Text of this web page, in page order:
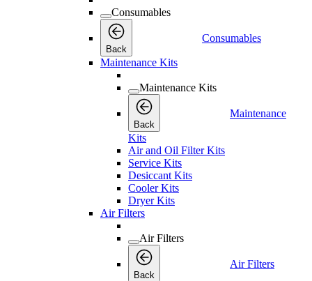
Consumables
Back
Consumables
Maintenance Kits
Maintenance Kits
Back
Maintenance
Kits
Air and Oil Filter Kits
Service Kits
Desiccant Kits
Cooler Kits
Dryer Kits
Air Filters
Air Filters
Back
Air Filters